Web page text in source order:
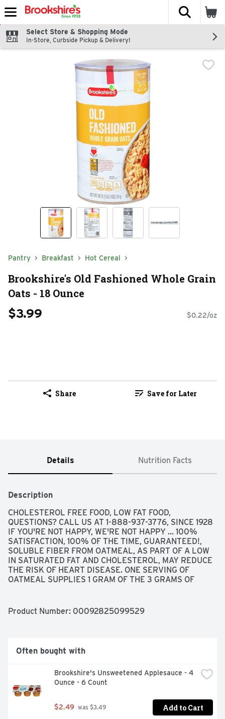
Skip header to page content
The
Select Store & Shopping Mode
In-Store, Curbside Pickup & Delivery!
Pantry Breakfast Hot Cereal
Brookshire's Old Fashioned Whole Grain
Oats - 18 Ounce
$3.99 $0.22/oz
Share Save for Later
Details Nutrition Facts
Description
CHOLESTEROL FREE FOOD, LOW FAT FOOD,
QUESTIONS? CALL US AT 1-888-937-3776, SINCE 1928
IF YOU'RE NOT HAPPY, WE'RE NOT HAPPY ... 100%
SATISFACTION, 100% OF THE TIME, GUARANTEED!,
SOLUBLE FIBER FROM OATMEAL, AS PART OF A LOW
IN SATURATED FAT AND CHOLESTEROL, MAY REDUCE
THE RISK OF HEART DISEASE. ONE SERVING OF
OATMEAL SUPPLIES 1 GRAM OF THE 3 GRAMS OF
Product Number: 00092825099529
Often bought with
Brookshire's Unsweetened Applesauce - 4
Ounce - 6 Count
$2.49 was $3.49 Add to Cart